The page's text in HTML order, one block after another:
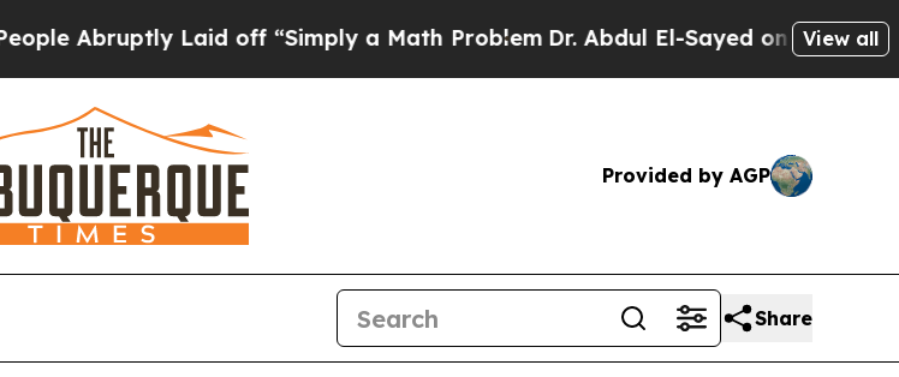
Laid off “Simply a Math ProblemDr. Abdul El-Sayed on Historic View all
Provided by AGP
Share